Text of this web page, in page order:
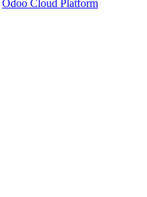
Odoo Cloud Platform